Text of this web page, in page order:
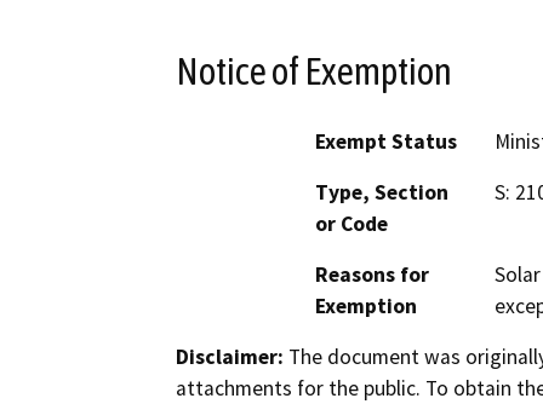
Notice of Exemption
Exempt Status
Type, Section
or Code
S:
Reasons for
Exemption
Disclaimer: The document was
attachments for the public. To obtain